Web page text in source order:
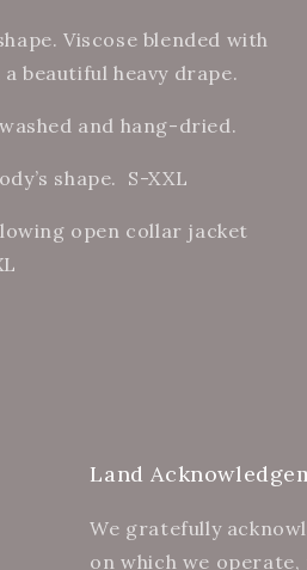
Viscose blended with
beautiful heavy drape.
and hang-dried.
shape. S-XXL
open collar jacket
Land
We gratefully
on which we